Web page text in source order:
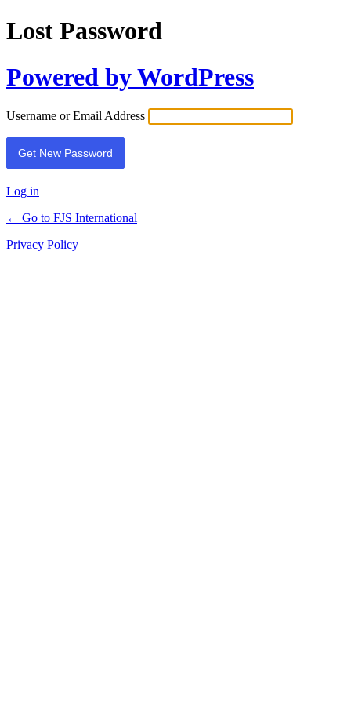
Lost Password
Powered by WordPress
Username or Email Address
Log in
← Go to FJS International
Privacy Policy